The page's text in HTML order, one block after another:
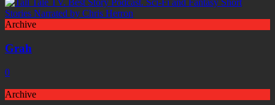
Archive
Grah
0
Archive